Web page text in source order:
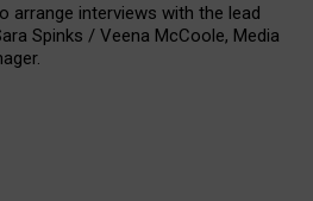
arrange interviews with the lead
Spinks / Veena McCoole, Media